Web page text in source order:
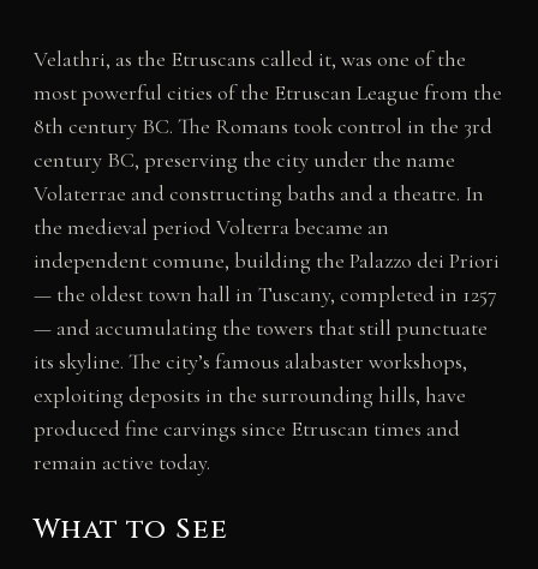
Velathri, as the Etruscans called it, was one of the
most powerful cities of the Etruscan League from the
8th century BC. The Romans took control in the 3rd
century BC, preserving the city under the name
Volaterrae and constructing baths and a theatre. In
the medieval period Volterra became an
independent comune, building the Palazzo dei Priori
— the oldest town hall in Tuscany, completed in 1257
— and accumulating the towers that still punctuate
its skyline. The city’s famous alabaster workshops,
exploiting deposits in the surrounding hills, have
produced fine carvings since Etruscan times and
remain active today.
What to See